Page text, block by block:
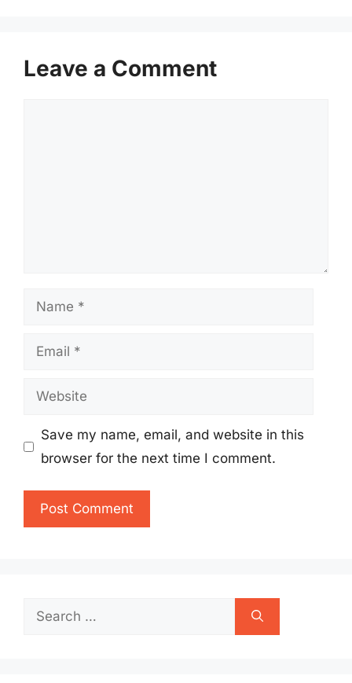
Leave a Comment
Name
Email
Website
Save my name, email, and website in this
browser for the next time I comment.
Search